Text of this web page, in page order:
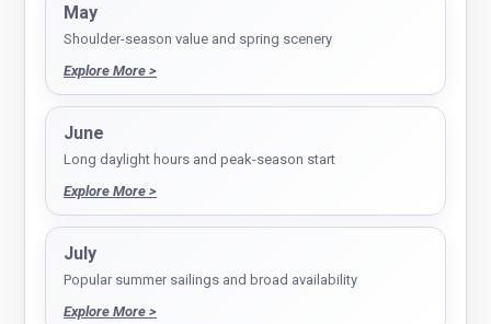
May
Shoulder-season value and spring scenery
Explore More >
June
Long daylight hours and peak-season start
Explore More >
July
Popular summer sailings and broad availability
Explore More >